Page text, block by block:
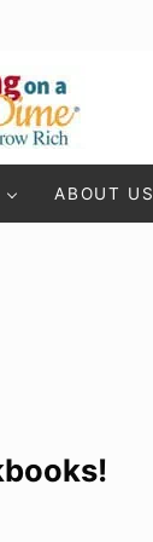
A Dime
ABOUT US